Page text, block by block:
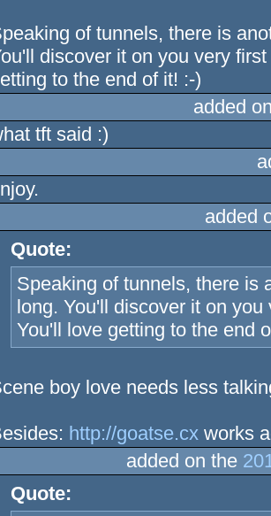
of tunnels, there is
discover it on you very
to the end of it! :-)
added
tft said :)
added
Quote:
Speaking of tunnels, there is
long. You'll discover it on
You'll love getting to the end
boy love needs less
http://goatse.cx works
added on the
Quote: